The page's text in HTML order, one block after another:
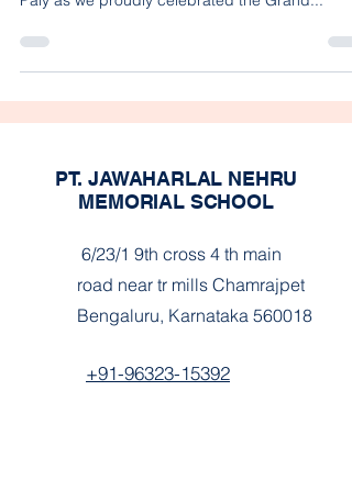
PT. JAWAHARLAL NEHRU
MEMORIAL SCHOOL
6/23/1 9th cross 4 th main
road near tr mills Chamrajpet
Bengaluru, Karnataka 560018
+91-96323-15392